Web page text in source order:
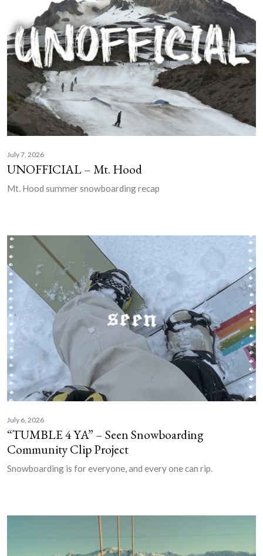
July 7, 2026
UNOFFICIAL – Mt. Hood
Mt. Hood summer snowboarding recap
July 6, 2026
“TUMBLE 4 YA” – Seen Snowboarding
Community Clip Project
Snowboarding is for everyone, and every one can rip.